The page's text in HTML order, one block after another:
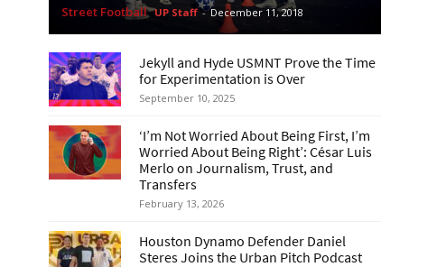
Street Football UP Staff - December 11, 2018
Jekyll and Hyde USMNT Prove the Time
for Experimentation is Over
September 10, 2025
‘I’m Not Worried About Being First, I’m
Worried About Being Right’: César Luis
Merlo on Journalism, Trust, and
Transfers
February 13, 2026
Houston Dynamo Defender Daniel
Steres Joins the Urban Pitch Podcast